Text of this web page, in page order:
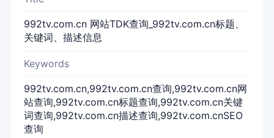
992tv.com.cn 网站TDK查询_992tv.com.cn标题、
关键词、描述信息
Keywords
992tv.com.cn,992tv.com.cn查询,992tv.com.cn网
站查询,992tv.com.cn标题查询,992tv.com.cn关键
词查询,992tv.com.cn描述查询,992tv.com.cnSEO
查询